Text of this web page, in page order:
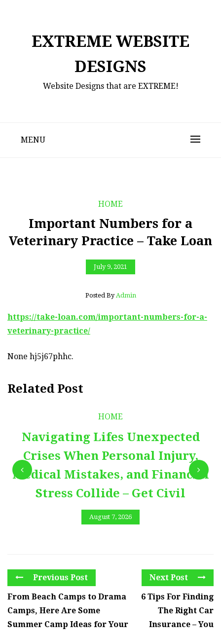
EXTREME WEBSITE
DESIGNS
Website Designs that are EXTREME!
MENU
HOME
Important Numbers for a
Veterinary Practice – Take Loan
July 9, 2021
Posted By Admin
https://take-loan.com/important-numbers-for-a-
veterinary-practice/
None hj5j67phhc.
Related Post
HOME
Navigating Lifes Unexpected
Crises When Personal Injury,
Medical Mistakes, and Financial
Stress Collide – Get Civil
August 7, 2026
Previous Post
From Beach Camps to Drama
Camps, Here Are Some
Summer Camp Ideas for Your
Next Post
6 Tips For Finding
The Right Car
Insurance – You